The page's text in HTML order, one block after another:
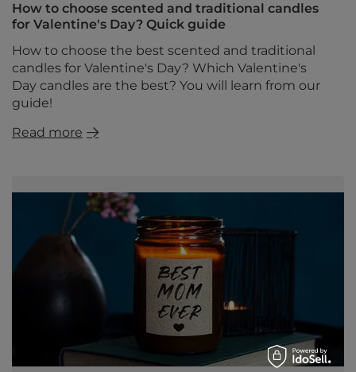
How to choose scented and traditional candles
for Valentine's Day? Quick guide
How to choose the best scented and traditional
candles for Valentine's Day? Which Valentine's
Day candles are the best? You will learn from our
guide!
Read more